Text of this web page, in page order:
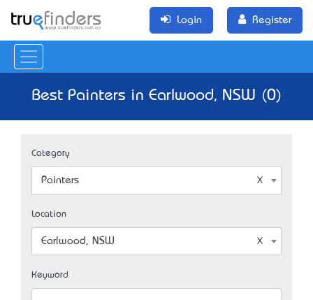
Login Register
Best Painters in Earlwood, NSW (0)
Category
Painters
Location
Earlwood, NSW
Keyword